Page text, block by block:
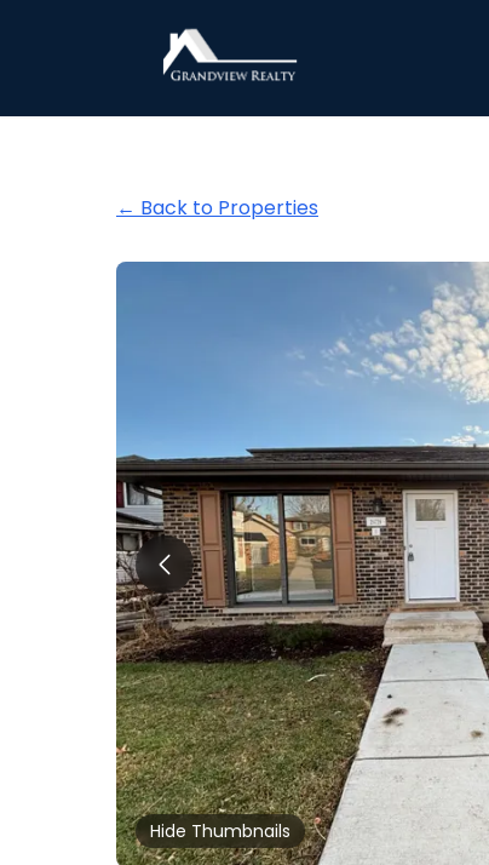
Grandview Realty
← Back to Properties
Hide Thumbnails